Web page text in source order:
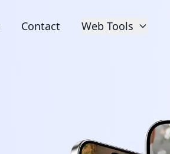
Contact Web Tools